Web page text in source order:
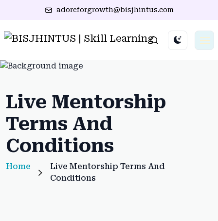
adoreforgrowth@bisjhintus.com
Live Mentorship
Terms And
Conditions
Home
Live Mentorship Terms And
Conditions